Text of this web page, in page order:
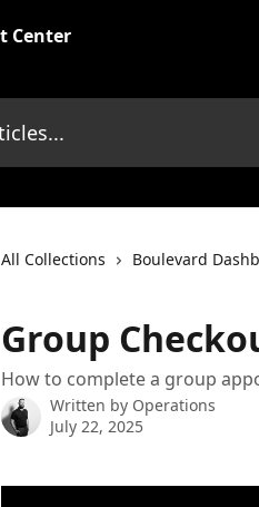
All Collections Boulevard
Group
How to complete a group
Written by Operations
July 22, 2025